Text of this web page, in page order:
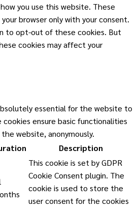
you use this website. These
browser only with your consent.
to opt-out of these cookies. But
cookies may affect your
essential for the website to
ensure basic functionalities
website, anonymously.
Description
This cookie is set by GDPR
Cookie Consent plugin. The
cookie is used to store the
user consent for the cookies